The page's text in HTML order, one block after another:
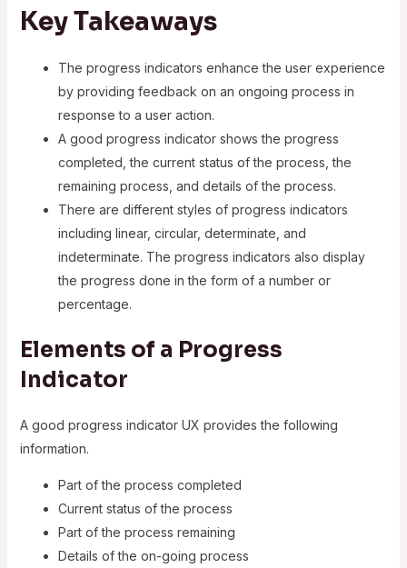
Key Takeaways
The progress indicators enhance the user experience
by providing feedback on an ongoing process in
response to a user action.
A good progress indicator shows the progress
completed, the current status of the process, the
remaining process, and details of the process.
There are different styles of progress indicators
including linear, circular, determinate, and
indeterminate. The progress indicators also display
the progress done in the form of a number or
percentage.
Elements of a Progress
Indicator
A good progress indicator UX provides the following
information.
Part of the process completed
Current status of the process
Part of the process remaining
Details of the on-going process